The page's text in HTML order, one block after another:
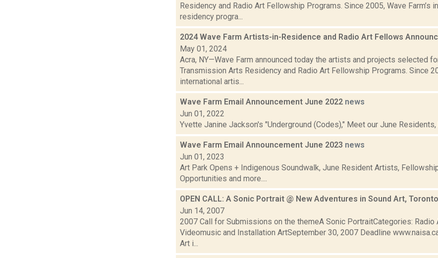
Residency and Radio Art Fellowship Programs. Since 2005, Wave Farm’s
residency progra...
2024 Wave Farm Artists-in-Residence and Radio Art Fellows
May 01, 2024
Acra, NY—Wave Farm announced today the artists and projects selected
Transmission Arts Residency and Radio Art Fellowship Programs. Since
international artis...
Wave Farm Email Announcement June 2022 news
Jun 01, 2022
Yvette Janine Jackson's "Underground (Codes)," Meet our June Residents,
Wave Farm Email Announcement June 2023 news
Jun 01, 2023
Art Park Opens + Indigenous Soundwalk, June Resident Artists,
Opportunities and more....
OPEN CALL: A Sonic Portrait @ New Adventures in Sound Art, Toronto
Jun 14, 2007
2007 Call for Submissions on the themeA Sonic PortraitCategories: Radio
Videomusic and Installation ArtSeptember 30, 2007 Deadline
Art i...